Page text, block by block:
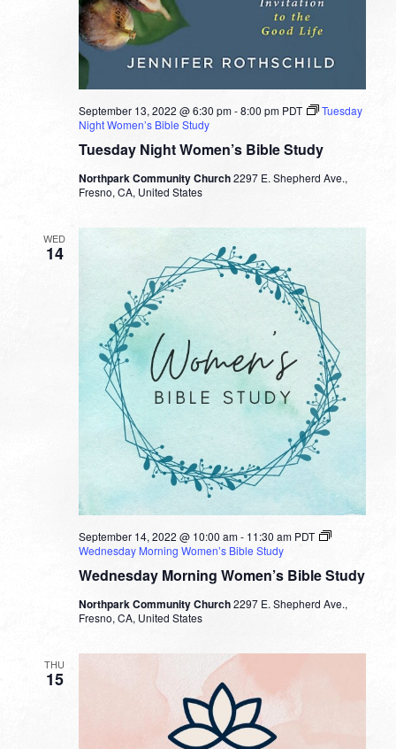
Tuesday Night Women’s Bible Study
September 13, 2022 @ 6:30 pm-8:00 pm PDT
Tuesday
Night Women’s Bible Study
Northpark Community Church2297 E. Shepherd Ave.,
Fresno, CA, United States
WED
14
Wednesday Morning Women’s Bible Study
September 14, 2022 @ 10:00 am- 11:30 am PDT
Wednesday Morning Women’s Bible Study
Northpark Community Church2297 E. Shepherd Ave.,
Fresno, CA, United States
THU
15